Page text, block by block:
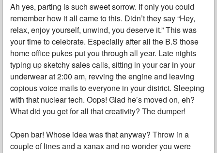
Ah yes, parting is such sweet sorrow. If only you could
remember how it all came to this. Didn’t they say “Hey,
relax, enjoy yourself, unwind, you deserve it.” This was
your time to celebrate. Especially after all the B.S those
home office pukes put you through all year. Late nights
typing up sketchy sales calls, sitting in your car in your
underwear at 2:00 am, revving the engine and leaving
copious voice mails to everyone in your district. Sleeping
with that nuclear tech. Oops! Glad he’s moved on, eh?
What did you get for all that creativity? The dumper!
Open bar! Whose idea was that anyway? Throw in a
couple of lines and a xanax and no wonder you were